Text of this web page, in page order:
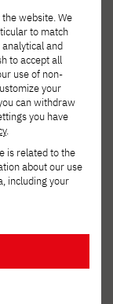
website. We
to match
and
to accept all
use of non-
your
can withdraw
you have
.
is related to the
about our use
including your